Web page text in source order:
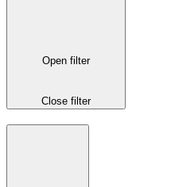
Open filter
Close filter